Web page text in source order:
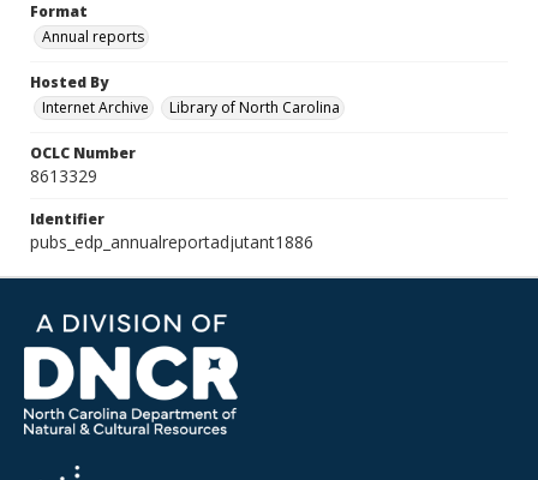
Format
Annual reports
Hosted By
Internet Archive
Library of North Carolina
OCLC Number
8613329
Identifier
pubs_edp_annualreportadjutant1886